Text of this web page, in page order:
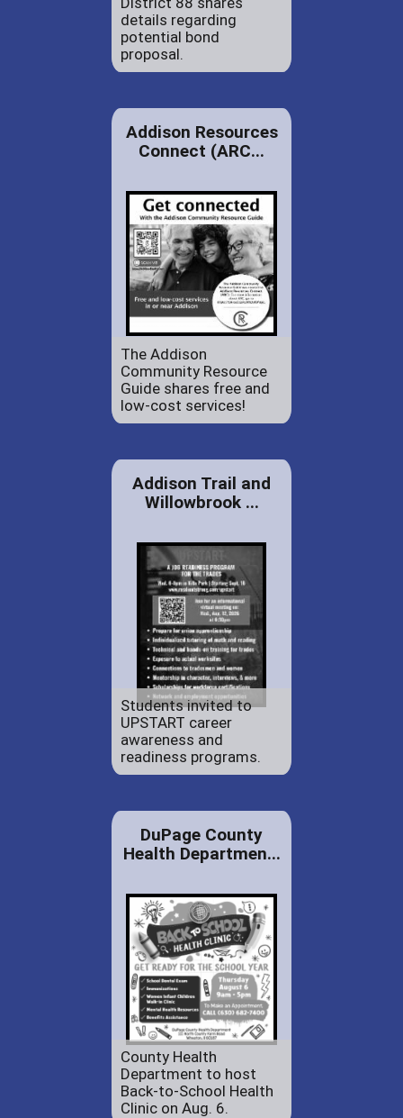
details regarding
potential bond
proposal.
Addison Resources
Connect (ARC...
The Addison
Community Resource
Guide shares free and
low-cost services!
Addison Trail and
Willowbrook ...
Students invited to
UPSTART career
awareness and
readiness programs.
DuPage County
Health Departmen...
County Health
Department to host
Back-to-School Health
Clinic on Aug. 6.